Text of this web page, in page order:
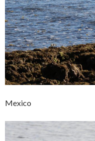
Mexico